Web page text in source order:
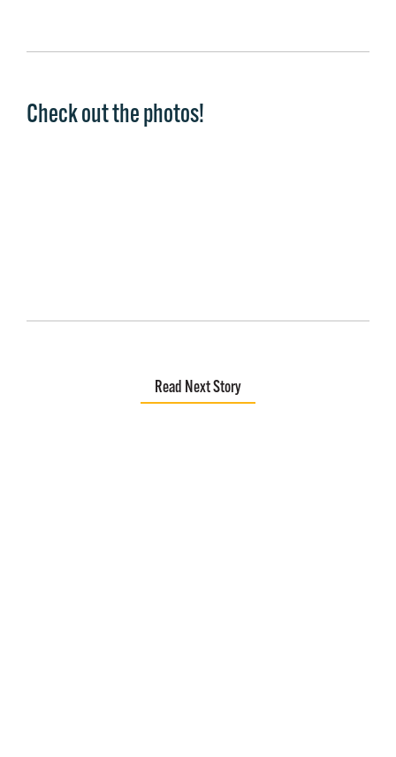
Check out the photos!
Read Next Story